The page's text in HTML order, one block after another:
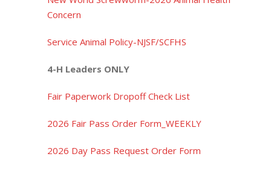
Concern
Service Animal Policy-NJSF/SCFHS
4-H Leaders ONLY
Fair Paperwork Dropoff Check List
2026 Fair Pass Order Form_WEEKLY
2026 Day Pass Request Order Form